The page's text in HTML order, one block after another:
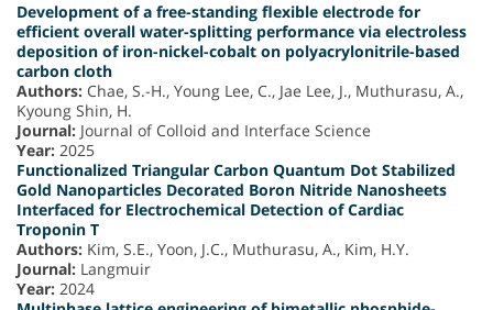
Development of a free-standing flexible electrode for
efficient overall water-splitting performance via electroless
deposition of iron-nickel-cobalt on polyacrylonitrile-based
carbon cloth
Authors: Chae, S.-H., Young Lee, C., Jae Lee, J., Muthurasu, A.,
Kyoung Shin, H.
Journal: Journal of Colloid and Interface Science
Year: 2025
Functionalized Triangular Carbon Quantum Dot Stabilized
Gold Nanoparticles Decorated Boron Nitride Nanosheets
Interfaced for Electrochemical Detection of Cardiac
Troponin T
Authors: Kim, S.E., Yoon, J.C., Muthurasu, A., Kim, H.Y.
Journal: Langmuir
Year: 2024